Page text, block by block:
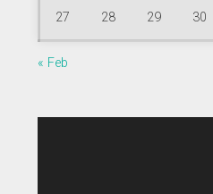
27 28 29 30
« Feb